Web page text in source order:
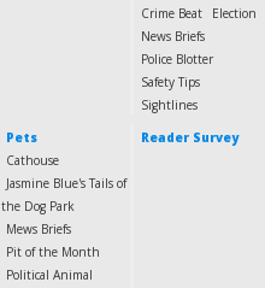
Crime Beat
Election
News Briefs
Police Blotter
Safety Tips
Sightlines
Pets
Cathouse
Jasmine Blue's Tails of
the Dog Park
Mews Briefs
Pit of the Month
Political Animal
Reader Survey